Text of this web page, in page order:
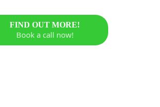
FIND OUT MORE!
Book a call now!